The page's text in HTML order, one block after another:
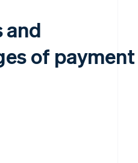
and
of payment